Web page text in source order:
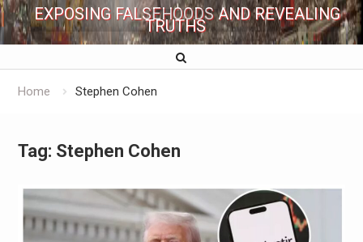
EXPOSING FALSEHOODS AND REVEALING
TRUTHS
Home Stephen Cohen
Tag: Stephen Cohen